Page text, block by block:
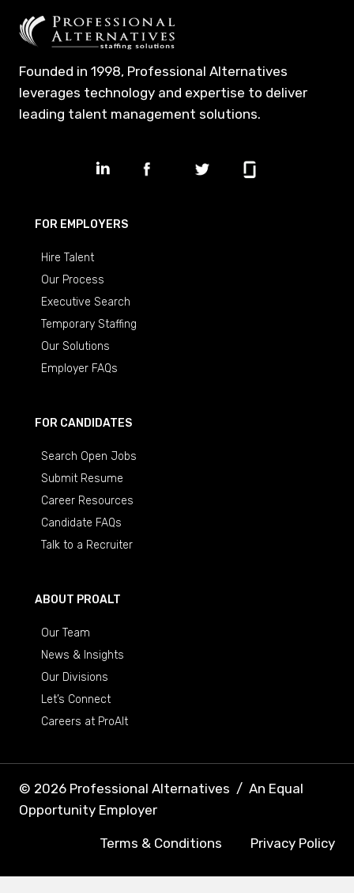
Founded in 1998, Professional Alternatives
leverages technology and expertise to deliver
leading talent management solutions.
FOR EMPLOYERS
Hire Talent
Our Process
Executive Search
Temporary Staffing
Our Solutions
Employer FAQs
FOR CANDIDATES
Search Open Jobs
Submit Resume
Career Resources
Candidate FAQs
Talk to a Recruiter
ABOUT PROALT
Our Team
News & Insights
Our Divisions
Let’s Connect
Careers at ProAlt
© 2026 Professional Alternatives / An Equal
Opportunity Employer
Terms & Conditions Privacy Policy